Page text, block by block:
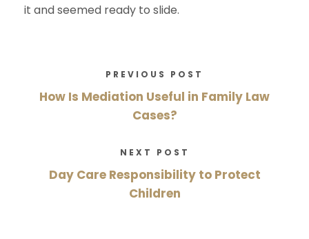
it and seemed ready to slide.
PREVIOUS POST
How Is Mediation Useful in Family Law
Cases?
NEXT POST
Day Care Responsibility to Protect
Children